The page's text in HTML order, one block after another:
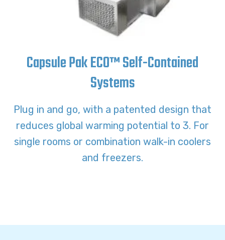
Capsule Pak ECO™ Self-Contained
Systems
Plug in and go, with a patented design that
reduces global warming potential to 3. For
single rooms or combination walk-in coolers
and freezers.